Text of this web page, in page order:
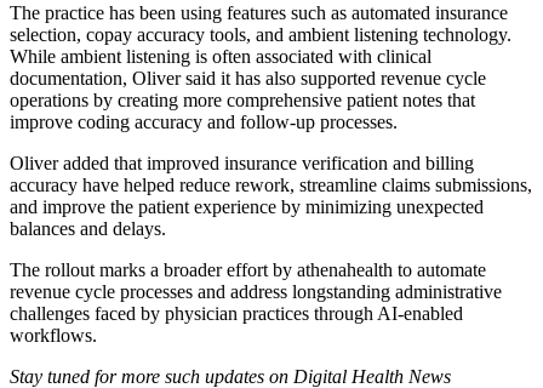
The practice has been using features such as automated insurance
selection, copay accuracy tools, and ambient listening technology.
While ambient listening is often associated with clinical
documentation, Oliver said it has also supported revenue cycle
operations by creating more comprehensive patient notes that
improve coding accuracy and follow-up processes.
Oliver added that improved insurance verification and billing
accuracy have helped reduce rework, streamline claims submissions,
and improve the patient experience by minimizing unexpected
balances and delays.
The rollout marks a broader effort by athenahealth to automate
revenue cycle processes and address longstanding administrative
challenges faced by physician practices through AI-enabled
workflows.
Stay tuned for more such updates on Digital Health News